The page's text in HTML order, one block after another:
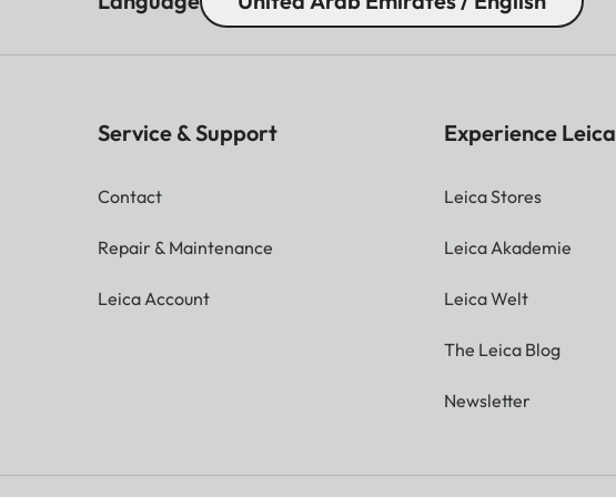
Service & Support
Contact
Repair & Maintenance
Leica Account
Experience Leica
Leica Stores
Leica Akademie
Leica Welt
The Leica Blog
Newsletter